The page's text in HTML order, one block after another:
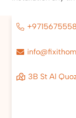
3B St Al